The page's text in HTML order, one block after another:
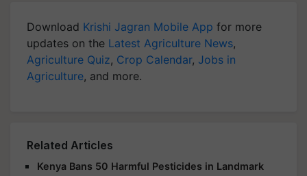
Download Krishi Jagran Mobile App for more
updates on the Latest Agriculture News,
Agriculture Quiz, Crop Calendar, Jobs in
Agriculture, and more.
Related Articles
Kenya Bans 50 Harmful Pesticides in Landmark